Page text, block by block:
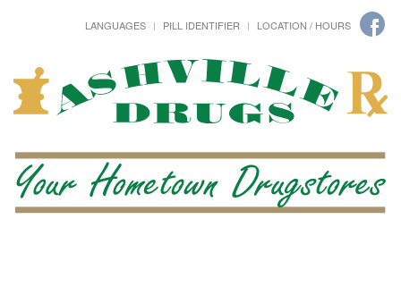
LANGUAGES PILL IDENTIFIER LOCATION / HOURS